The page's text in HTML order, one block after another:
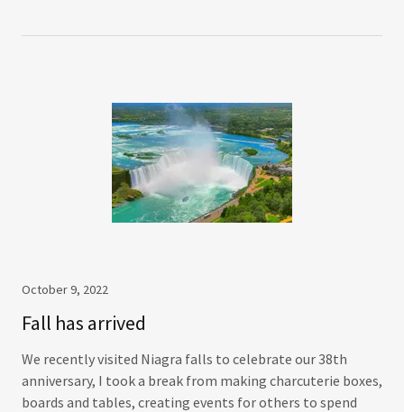
October 9, 2022
Fall has arrived
We recently visited Niagra falls to celebrate our 38th
anniversary, I took a break from making charcuterie boxes,
boards and tables, creating events for others to spend